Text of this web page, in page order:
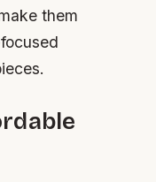
them